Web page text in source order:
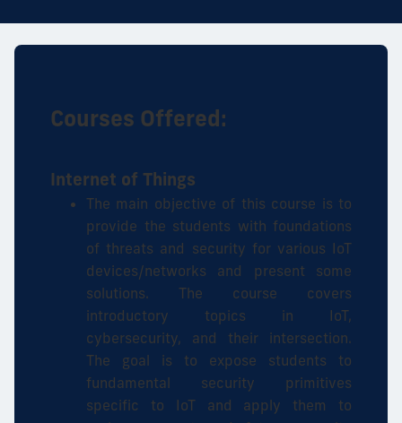
Courses Offered:
Internet of Things
The main objective of this course is to
provide the students with foundations
of threats and security for various IoT
devices/networks and present some
solutions. The course covers
introductory topics in IoT,
cybersecurity, and their intersection.
The goal is to expose students to
fundamental security primitives
specific to IoT and apply them to